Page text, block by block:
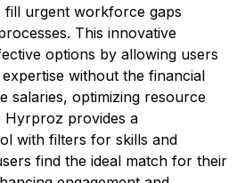
fill urgent workforce gaps
This innovative
options by allowing users
without the financial
salaries, optimizing resource
Hyrproz provides a
with filters for skills and
find the ideal match for their